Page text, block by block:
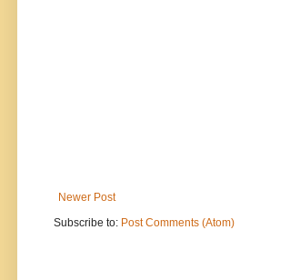
Newer Post
Subscribe to: Post Comments (Atom)